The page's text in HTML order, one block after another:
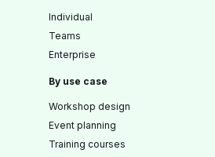
Individual
Teams
Enterprise
By use case
Workshop design
Event planning
Training courses